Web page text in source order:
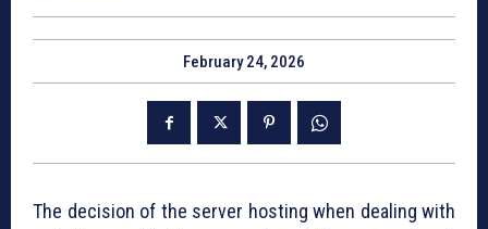
February 24, 2026
The decision of the server hosting when dealing with